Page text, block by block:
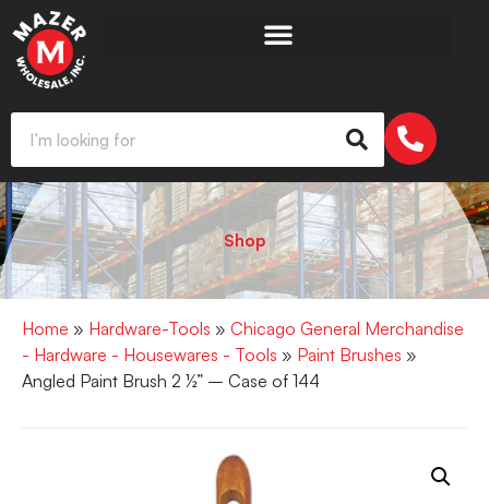
Shop
Home » Hardware-Tools » Chicago General Merchandise
- Hardware - Housewares - Tools » Paint Brushes »
Angled Paint Brush 2 ½” – Case of 144